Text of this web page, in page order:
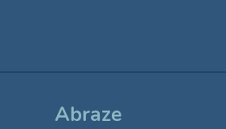
Abraze